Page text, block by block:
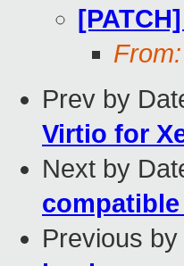
From:
Prev by
Virtio for
Next by
compatible
Previous by